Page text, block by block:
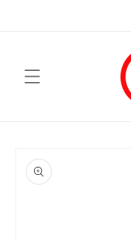
product
information